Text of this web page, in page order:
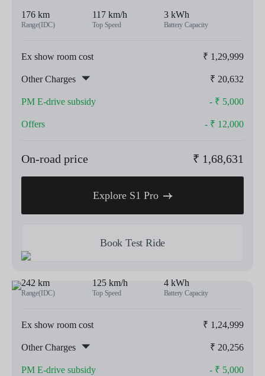
176 km
Range(IDC)
117 km/h
Top Speed
3 kWh
Battery Capacity
Ex show room cost ₹ 1,29,999
Other Charges ₹ 20,632
PM E-drive subsidy - ₹ 5,000
Offers - ₹ 12,000
On-road price ₹ 1,68,631
Explore S1 Pro
Book Test Ride
242 km
Range(IDC)
125 km/h
Top Speed
4 kWh
Battery Capacity
Ex show room cost ₹ 1,24,999
Other Charges ₹ 20,256
PM E-drive subsidy - ₹ 5,000